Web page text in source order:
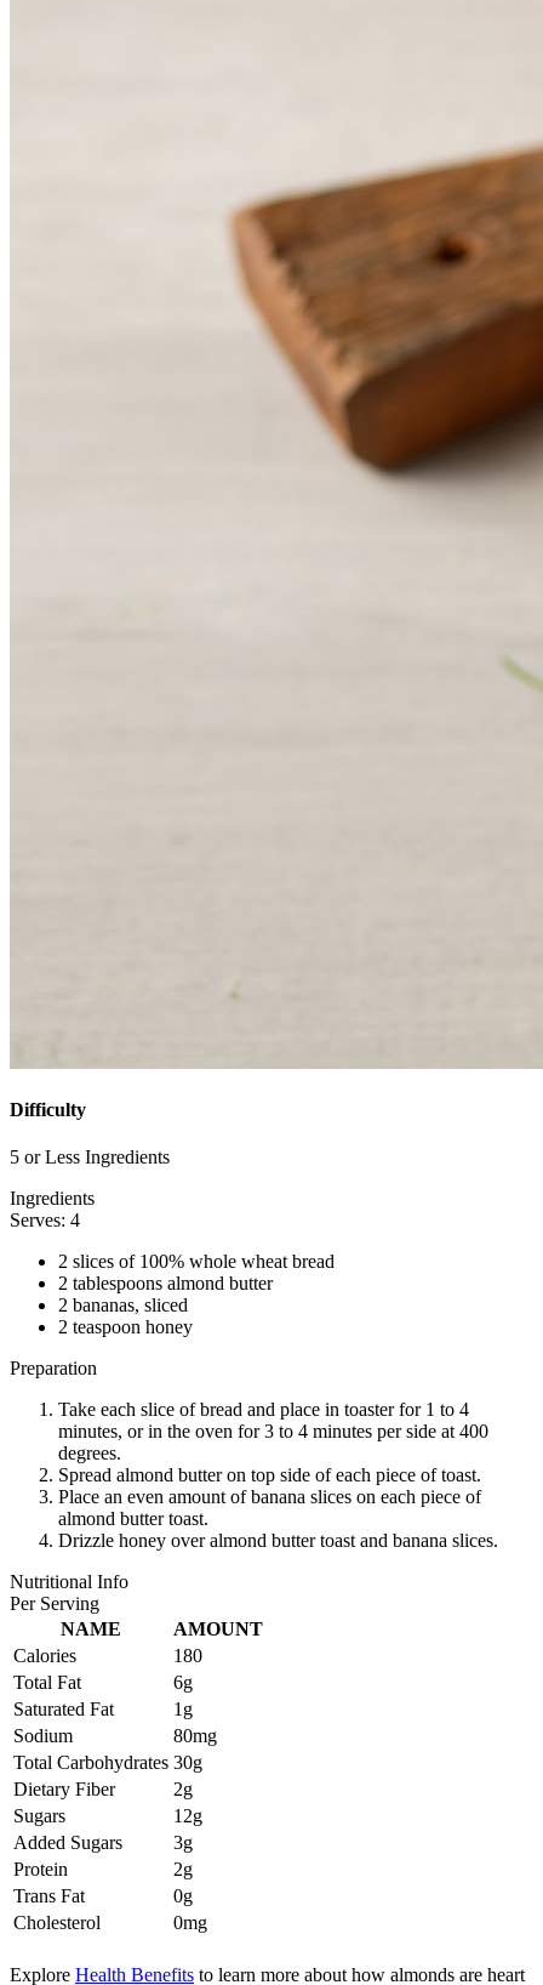
Difficulty
5 or Less Ingredients
Ingredients
Serves: 4
2 slices of 100% whole wheat bread
2 tablespoons almond butter
2 bananas, sliced
2 teaspoon honey
Preparation
Take each slice of bread and place in toaster for 1 to 4
minutes, or in the oven for 3 to 4 minutes per side at 400
degrees.
Spread almond butter on top side of each piece of toast.
Place an even amount of banana slices on each piece of
almond butter toast.
Drizzle honey over almond butter toast and banana slices.
Nutritional Info
Per Serving
NAME
AMOUNT
Calories
180
Total Fat
6g
Saturated Fat
1g
Sodium
80mg
Total Carbohydrates 30g
Dietary Fiber
2g
Sugars
12g
Added Sugars
3g
Protein
2g
Trans Fat
0g
Cholesterol
0mg
Explore Health Benefits to learn more about how almonds are heart